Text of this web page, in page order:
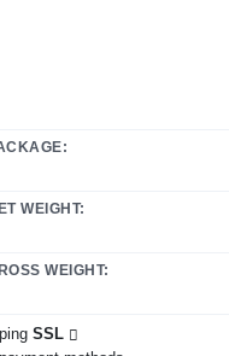
WEIGHT:
WEIGHT:
SSL